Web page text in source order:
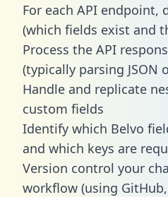
For each API endpoint,
(which fields exist and
Process the API
(typically parsing JSON
Handle and replicate
custom fields
Identify which Belvo
and which keys are
Version control your
workflow (using